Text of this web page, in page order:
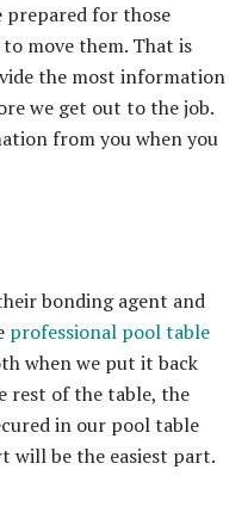
prepared for those
move them. That is
the most information
we get out to the job.
from you when you
bonding agent and
professional pool table
when we put it back
rest of the table, the
in our pool table
will be the easiest part.